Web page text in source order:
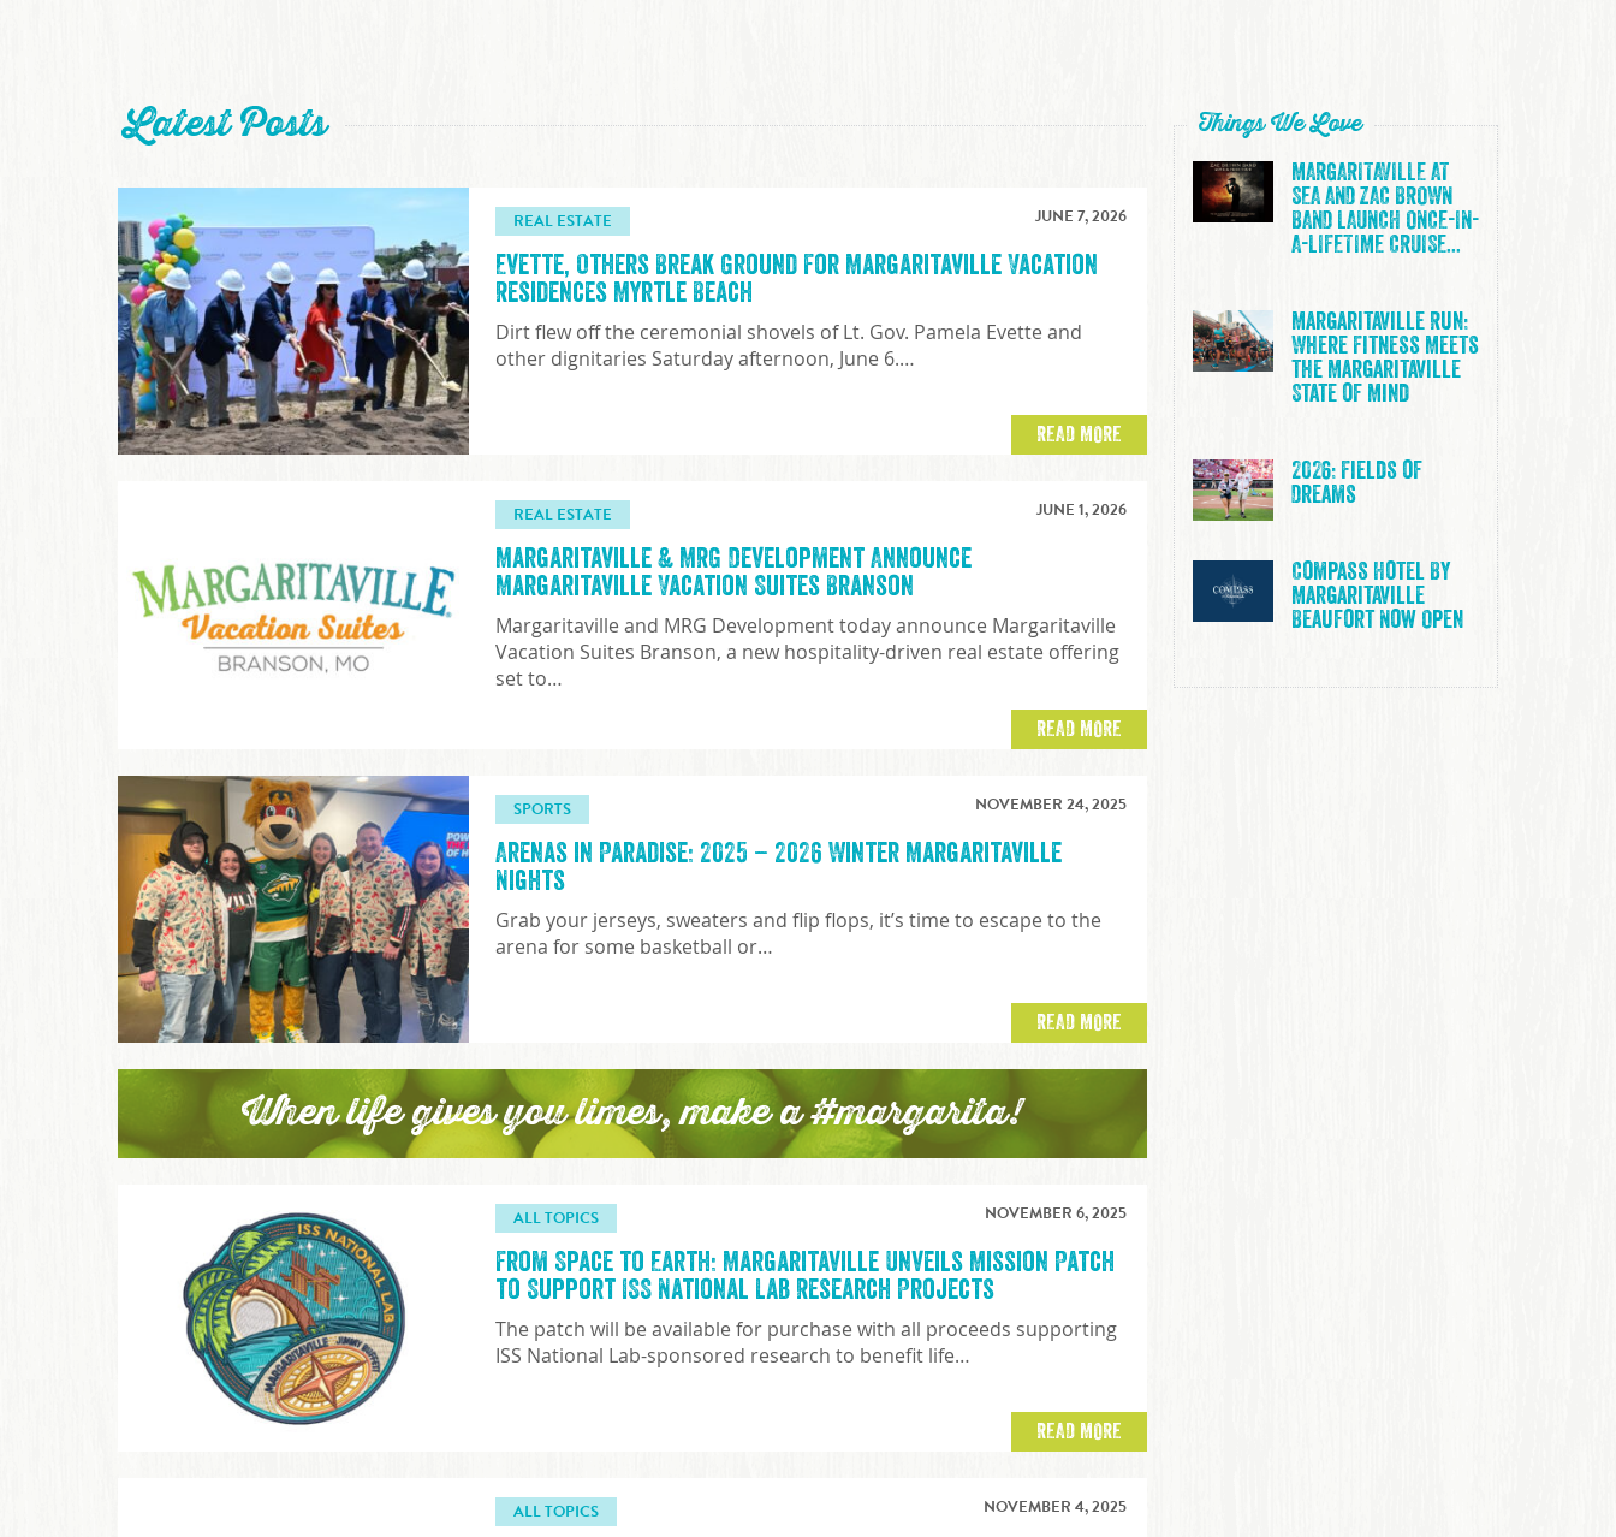
Latest Posts
REAL ESTATE
Evette, Others Break Ground For Margaritaville Vacation
Residences Myrtle Beach
JUNE 7, 2026
Dirt flew off the ceremonial shovels of Lt. Gov. Pamela Evette and
other dignitaries Saturday afternoon, June 6.…
READ MORE
REAL ESTATE
Margaritaville & MRG Development Announce
Margaritaville Vacation Suites Branson
JUNE 1, 2026
Margaritaville and MRG Development today announce Margaritaville
Vacation Suites Branson, a new hospitality-driven real estate offering
set to…
READ MORE
SPORTS
Arenas in Paradise: 2025 – 2026 Winter Margaritaville
Nights
NOVEMBER 24, 2025
Grab your jerseys, sweaters and flip flops, it’s time to escape to the
arena for some basketball or…
READ MORE
When life gives you limes, make a #margarita!
ALL TOPICS
From Space to Earth: Margaritaville Unveils Mission Patch
to Support ISS National Lab Research Projects
NOVEMBER 6, 2025
The patch will be available for purchase with all proceeds supporting
ISS National Lab-sponsored research to benefit life…
READ MORE
ALL TOPICS NOVEMBER 4, 2025
Things We Love
MARGARITAVILLE AT
SEA AND ZAC BROWN
BAND LAUNCH ONCE-IN-
A-LIFETIME CRUISE...
Margaritaville Run:
Where Fitness Meets
the Margaritaville
State of Mind
2026: Fields of
Dreams
Compass Hotel By
Margaritaville
Beaufort Now Open